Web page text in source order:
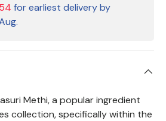
for earliest delivery by
Methi, a popular ingredient
collection, specifically within the